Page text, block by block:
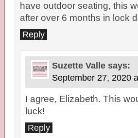
have outdoor seating, this
after over 6 months in lock
Reply
Suzette Valle says:
September 27, 2020
I agree, Elizabeth. This
luck!
Reply